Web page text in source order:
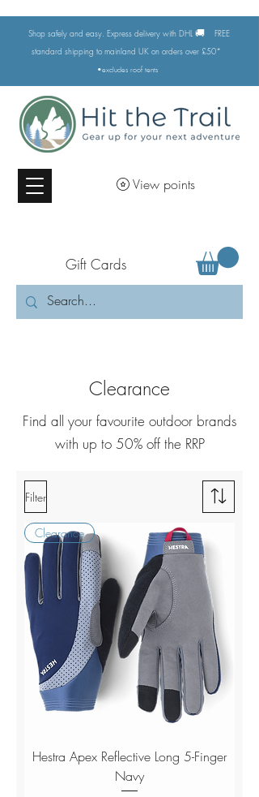
Shop safely and easy. Express delivery with DHL 🚚
FREE
standard shipping to mainland UK on orders over £50*
•excludes roof tents
View points
Gift Cards
Clearance
Find all your favourite outdoor brands
with up to 50% off the RRP
Filter
Clearance
Hestra Apex Reflective Long 5-Finger
Navy